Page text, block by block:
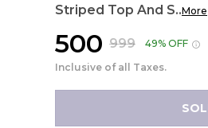
Striped Top And S..More
₹500 ₹999
49% OFF
Inclusive of all Taxes.